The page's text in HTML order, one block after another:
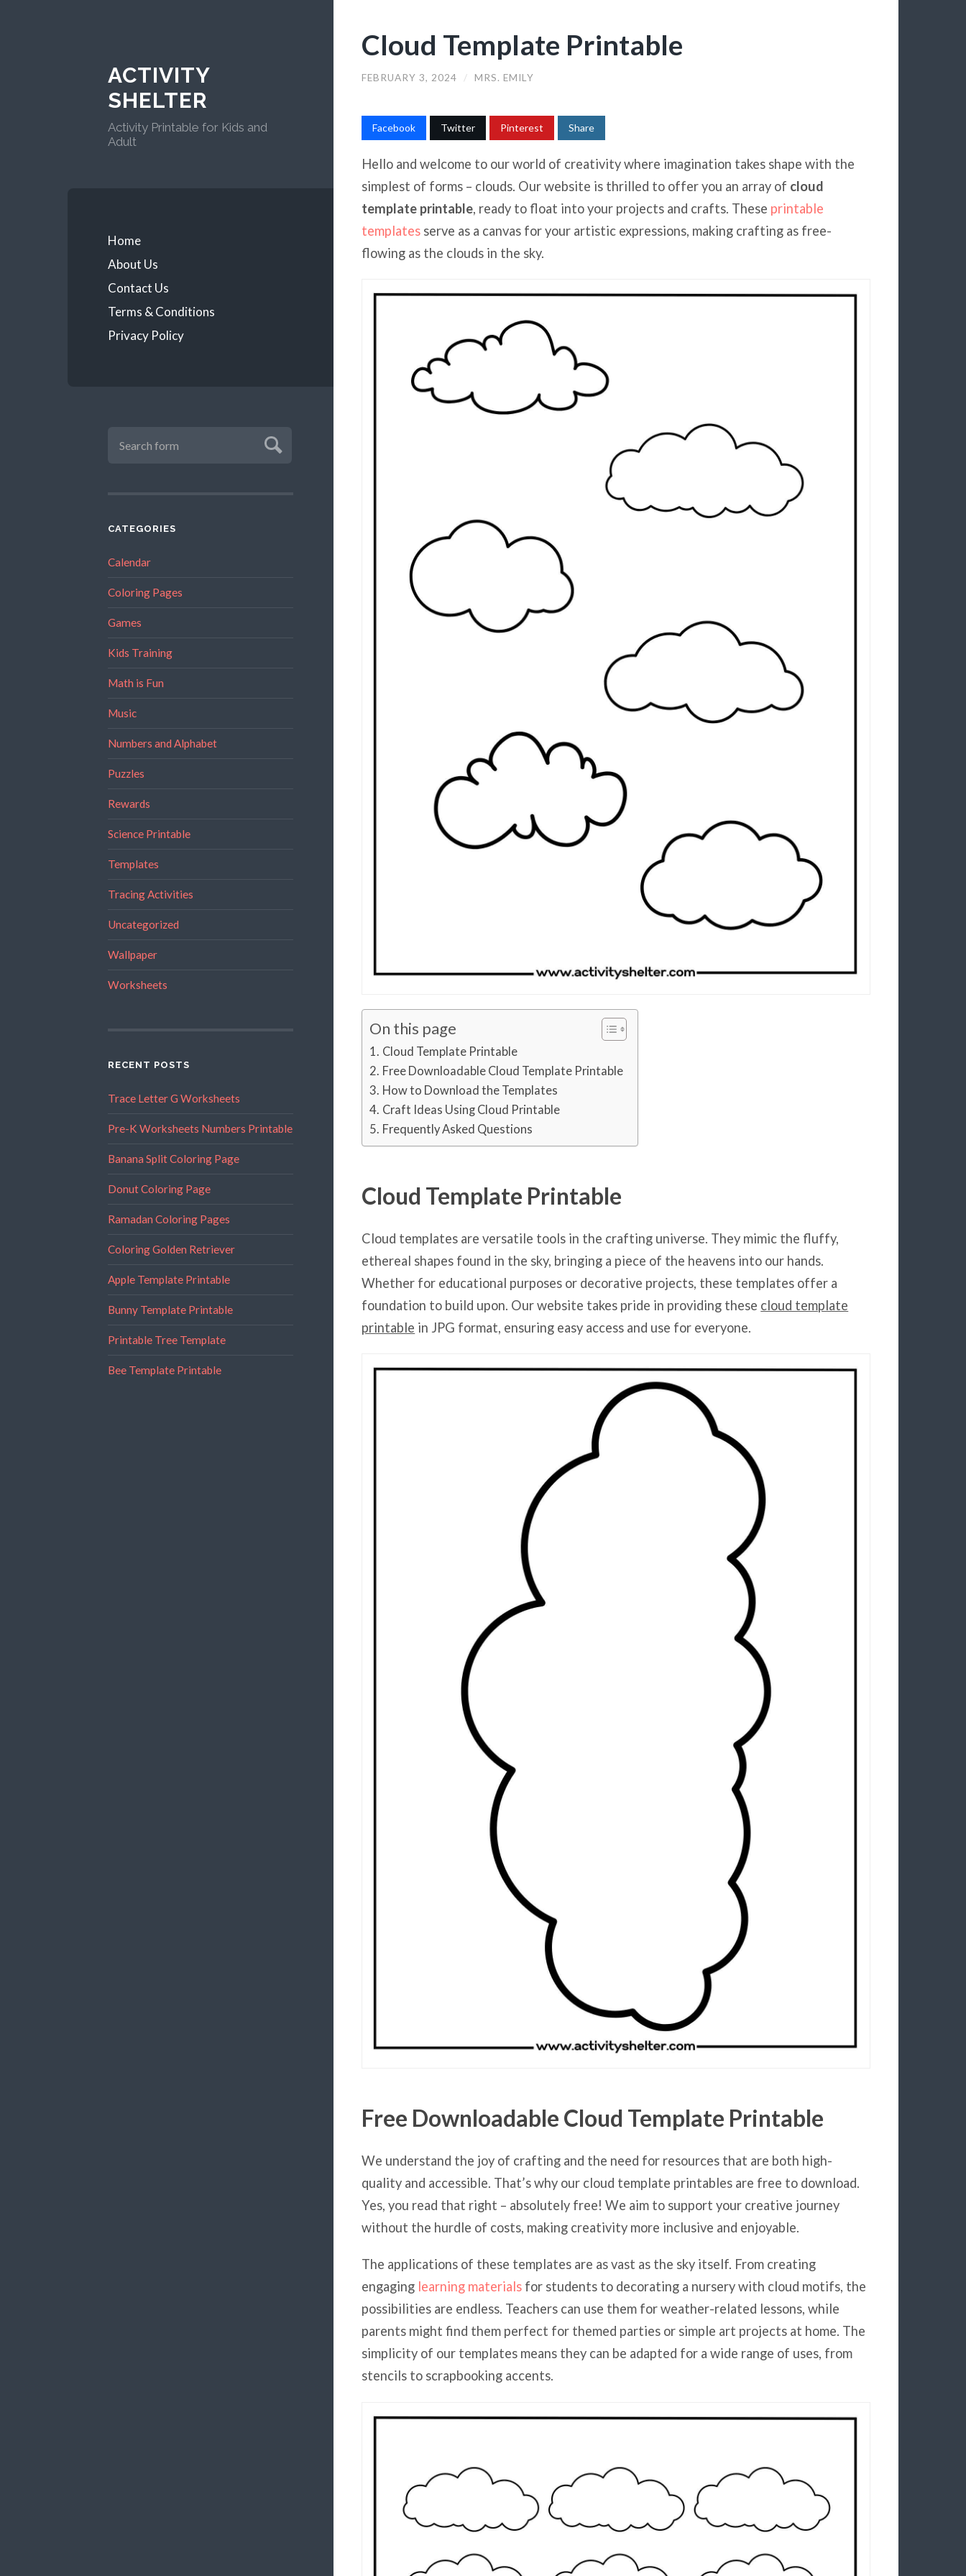
ACTIVITY
SHELTER
Activity Printable for Kids and
Adult
Home
About Us
Contact Us
Terms & Conditions
Privacy Policy
CATEGORIES
Calendar
Coloring Pages
Games
Kids Training
Math is Fun
Music
Numbers and Alphabet
Puzzles
Rewards
Science Printable
Templates
Tracing Activities
Uncategorized
Wallpaper
Worksheets
RECENT POSTS
Trace Letter G Worksheets
Pre-K Worksheets Numbers Printable
Banana Split Coloring Page
Donut Coloring Page
Ramadan Coloring Pages
Coloring Golden Retriever
Apple Template Printable
Bunny Template Printable
Printable Tree Template
Bee Template Printable
Cloud Template Printable
FEBRUARY 3, 2024 / MRS. EMILY
Facebook Twitter Pinterest Share
Hello and welcome to our world of creativity where imagination takes shape with the
simplest of forms – clouds. Our website is thrilled to offer you an array of cloud
template printable, ready to float into your projects and crafts. These printable
templates serve as a canvas for your artistic expressions, making crafting as free-
flowing as the clouds in the sky.
On this page
Cloud Template Printable
Free Downloadable Cloud Template Printable
How to Download the Templates
Craft Ideas Using Cloud Printable
Frequently Asked Questions
Cloud Template Printable
Cloud templates are versatile tools in the crafting universe. They mimic the fluffy,
ethereal shapes found in the sky, bringing a piece of the heavens into our hands.
Whether for educational purposes or decorative projects, these templates offer a
foundation to build upon. Our website takes pride in providing these cloud template
printable in JPG format, ensuring easy access and use for everyone.
Free Downloadable Cloud Template Printable
We understand the joy of crafting and the need for resources that are both high-
quality and accessible. That’s why our cloud template printables are free to download.
Yes, you read that right – absolutely free! We aim to support your creative journey
without the hurdle of costs, making creativity more inclusive and enjoyable.
The applications of these templates are as vast as the sky itself. From creating
engaging learning materials for students to decorating a nursery with cloud motifs, the
possibilities are endless. Teachers can use them for weather-related lessons, while
parents might find them perfect for themed parties or simple art projects at home. The
simplicity of our templates means they can be adapted for a wide range of uses, from
stencils to scrapbooking accents.